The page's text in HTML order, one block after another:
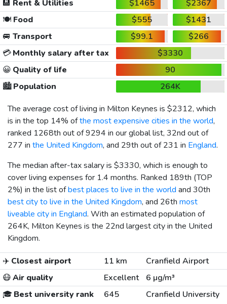
🏨 Rent & Utilities $1465
$2367
🍽️Food $555
$1431
🚐 Transport $99.1
$266
💳Monthly salary after tax
$3330
😀 Quality of life
90
🏙️Population
264K
The average cost of living in Milton Keynes is $2312, which
is in the top 14% ofthe most expensive cities in the world,
ranked 1268th out of 9294 in our global list, 32nd out of
277 in the United Kingdom, and 29th out of 231 in England.
The median after-tax salary is $3330, which is enough to
cover living expenses for 1.4 months. Ranked 189th (TOP
2%) in the list ofbest places to live in the world and 30th
best city to live in the United Kingdom, and 26th most
liveable city in England. With an estimated population of
264K, Milton Keynes is the 22nd largest city in the United
Kingdom.
✈️ Closest airport 11 km
Cranfield Airport
😷Air quality Excellent
6 µg/m³
🎓 Best university rank 645 Cranfield University